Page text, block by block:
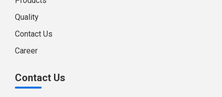
Quality
Contact Us
Career
Contact Us